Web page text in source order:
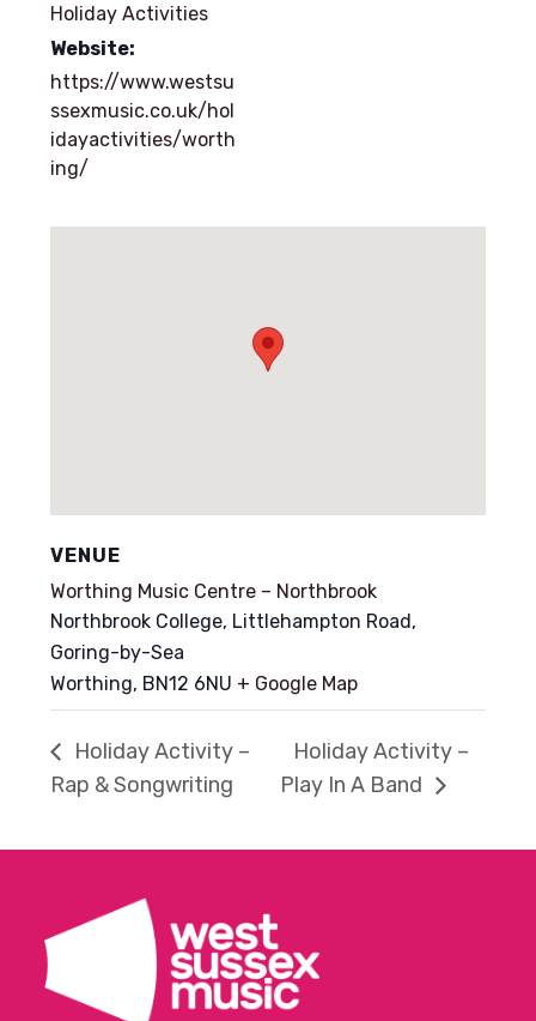
Holiday Activities
Website:
https://www.westsu
ssexmusic.co.uk/hol
idayactivities/worth
ing/
VENUE
Worthing Music Centre – Northbrook
Northbrook College, Littlehampton Road,
Goring-by-Sea
Worthing, BN12 6NU + Google Map
Holiday Activity –
Rap & Songwriting
Holiday Activity –
Play In A Band